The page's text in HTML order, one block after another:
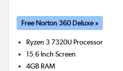
Free Norton 360 Deluxe »
Ryzen 3 7320U Processor
15.6 Inch Screen
4GB RAM